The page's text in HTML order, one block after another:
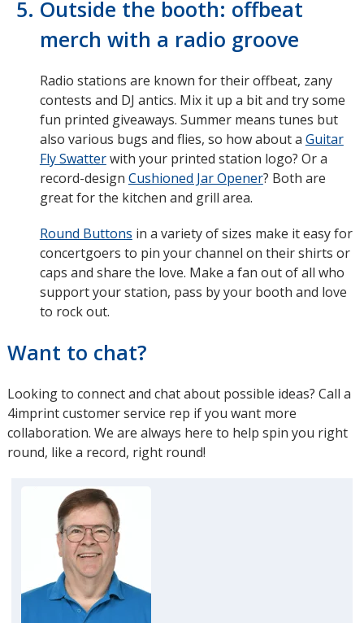
Outside the booth: offbeat
merch with a radio groove
Radio stations are known for their offbeat, zany
contests and DJ antics. Mix it up a bit and try some
fun printed giveaways. Summer means tunes but
also various bugs and flies, so how about a Guitar
Fly Swatterwith your printed station logo? Or a
record-design Cushioned Jar Opener? Both are
great for the kitchen and grill area.
Round Buttons in a variety of sizes make it easy for
concertgoers to pin your channel on their shirts or
caps and share the love. Make a fan out of all who
support your station, pass by your booth and love
to rock out.
Want to chat?
Looking to connect and chat about possible ideas? Call a
4imprint customer service rep if you want more
collaboration. We are always here to help spin you right
round, like a record, right round!